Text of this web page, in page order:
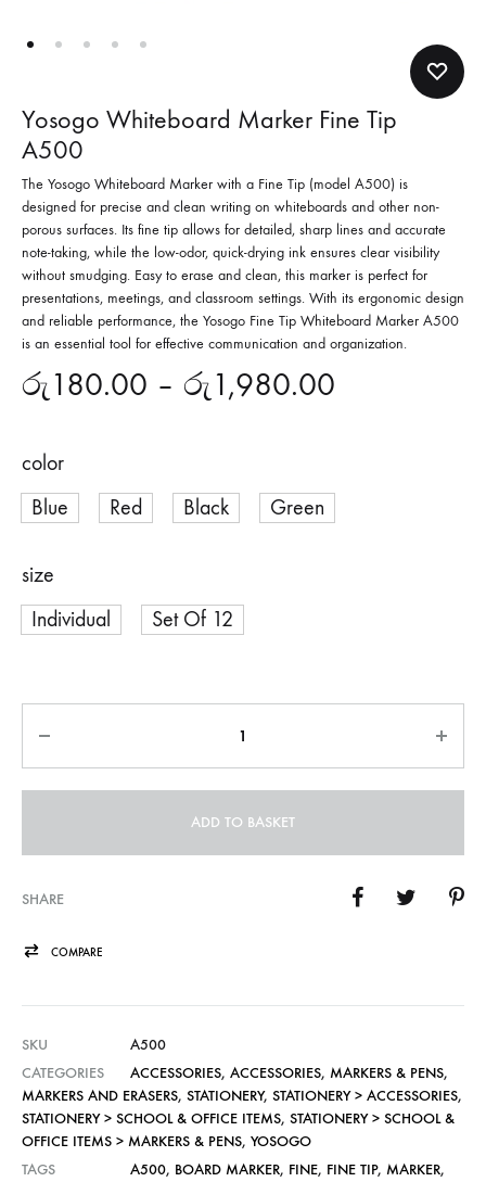
Yosogo Whiteboard Marker Fine Tip
A500
The Yosogo Whiteboard Marker with a Fine Tip (model A500) is
designed for precise and clean writing on whiteboards and other non-
porous surfaces. Its fine tip allows for detailed, sharp lines and accurate
note-taking, while the low-odor, quick-drying ink ensures clear visibility
without smudging. Easy to erase and clean, this marker is perfect for
presentations, meetings, and classroom settings. With its ergonomic design
and reliable performance, the Yosogo Fine Tip Whiteboard Marker A500
is an essential tool for effective communication and organization.
රු180.00 – රු1,980.00
color
Blue
Red Black Green
size
Individual
Set Of 12
ADD TO BASKET
SHARE
COMPARE
SKU
A500
CATEGORIES
ACCESSORIES, ACCESSORIES, MARKERS & PENS,
MARKERS AND ERASERS, STATIONERY, STATIONERY > ACCESSORIES,
STATIONERY > SCHOOL & OFFICE ITEMS, STATIONERY > SCHOOL &
OFFICE ITEMS > MARKERS & PENS, YOSOGO
TAGS
A500, BOARD MARKER, FINE, FINE TIP, MARKER,